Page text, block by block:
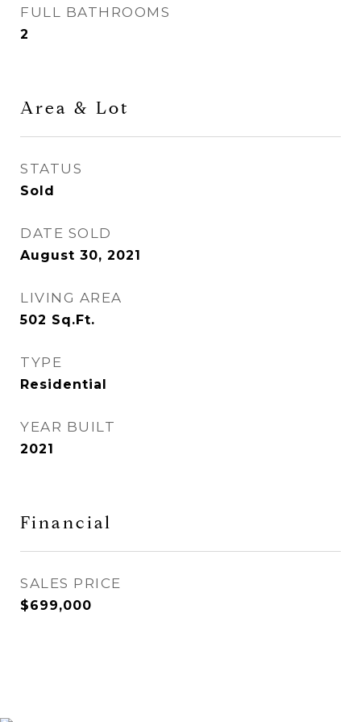
FULL BATHROOMS
2
Area & Lot
STATUS
Sold
DATE SOLD
August 30, 2021
LIVING AREA
502 Sq.Ft.
TYPE
Residential
YEAR BUILT
2021
Financial
SALES PRICE
$699,000